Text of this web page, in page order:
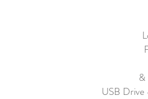
&
USB Drive